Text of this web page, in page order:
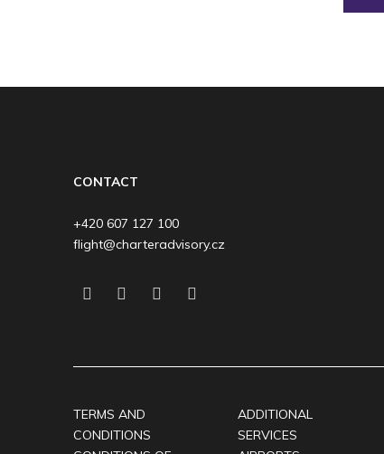
CONTACT
+420 607 127 100
flight@charteradvisory.cz
TERMS AND
CONDITIONS
ADDITIONAL
SERVICES